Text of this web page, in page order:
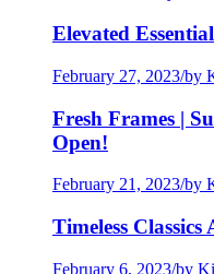
Elevated
February 27, 2023/by
Fresh Frames |
Open!
February 21, 2023/by
Timeless
February 6, 2023/by